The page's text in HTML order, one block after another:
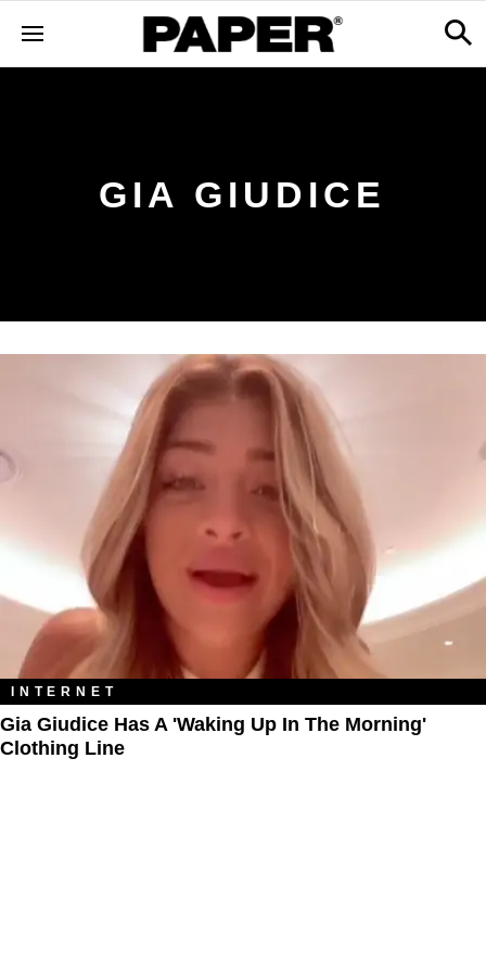
GIA GIUDICE
INTERNET
Gia Giudice Has A 'Waking Up In The Morning'
Clothing Line